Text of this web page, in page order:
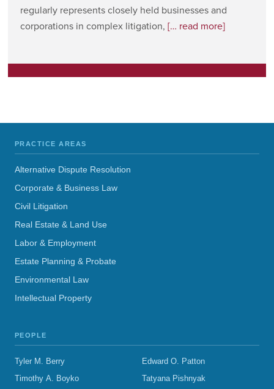
regularly represents closely held businesses and
corporations in complex litigation, [… read more]
PRACTICE AREAS
Alternative Dispute Resolution
Corporate & Business Law
Civil Litigation
Real Estate & Land Use
Labor & Employment
Estate Planning & Probate
Environmental Law
Intellectual Property
PEOPLE
Tyler M. Berry
Timothy A. Boyko
Edward O. Patton
Tatyana Pishnyak